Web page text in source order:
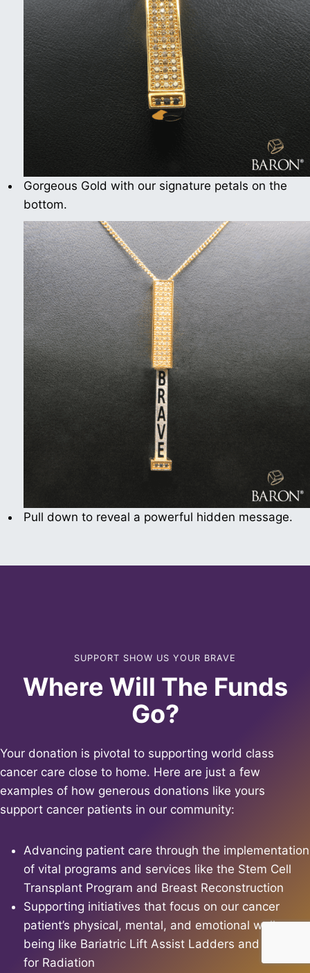
Gorgeous Gold with our signature petals on the
bottom.
Pull down to reveal a powerful hidden message.
SUPPORT SHOW US YOUR BRAVE
Where Will The Funds
Go?
Your donation is pivotal to supporting world class
cancer care close to home. Here are just a few
examples of how generous donations like yours
support cancer patients in our community:
Advancing patient care through the implementation
of vital programs and services like the Stem Cell
Transplant Program and Breast Reconstruction
Supporting initiatives that focus on our cancer
patient’s physical, mental, and emotional well-
being like Bariatric Lift Assist Ladders and Robes
for Radiation